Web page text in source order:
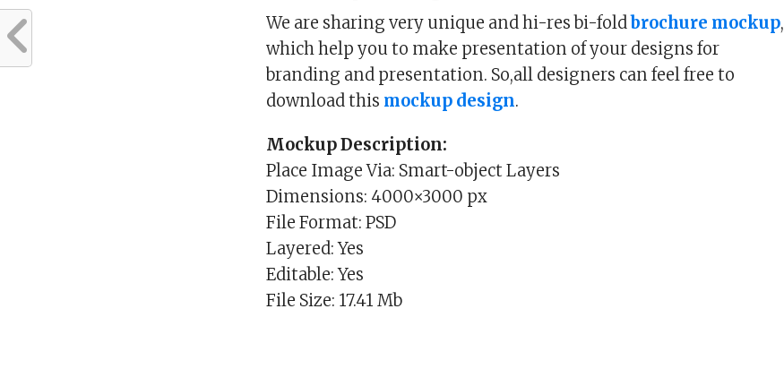
We are sharing very unique and hi-res bi-foldbrochure mockup,
which help you to make presentation of your designs for
branding and presentation. So,all designers can feel free to
download this mockup design.
Mockup Description:
Place Image Via: Smart-object Layers
Dimensions: 4000×3000 px
File Format: PSD
Layered: Yes
Editable: Yes
File Size: 17.41 Mb